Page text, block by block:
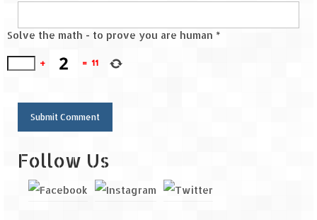
Solve the math - to prove you are human *
+ = 11
Follow Us